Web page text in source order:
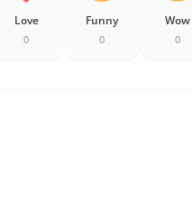
Love
0
Funny
0
Wow
0